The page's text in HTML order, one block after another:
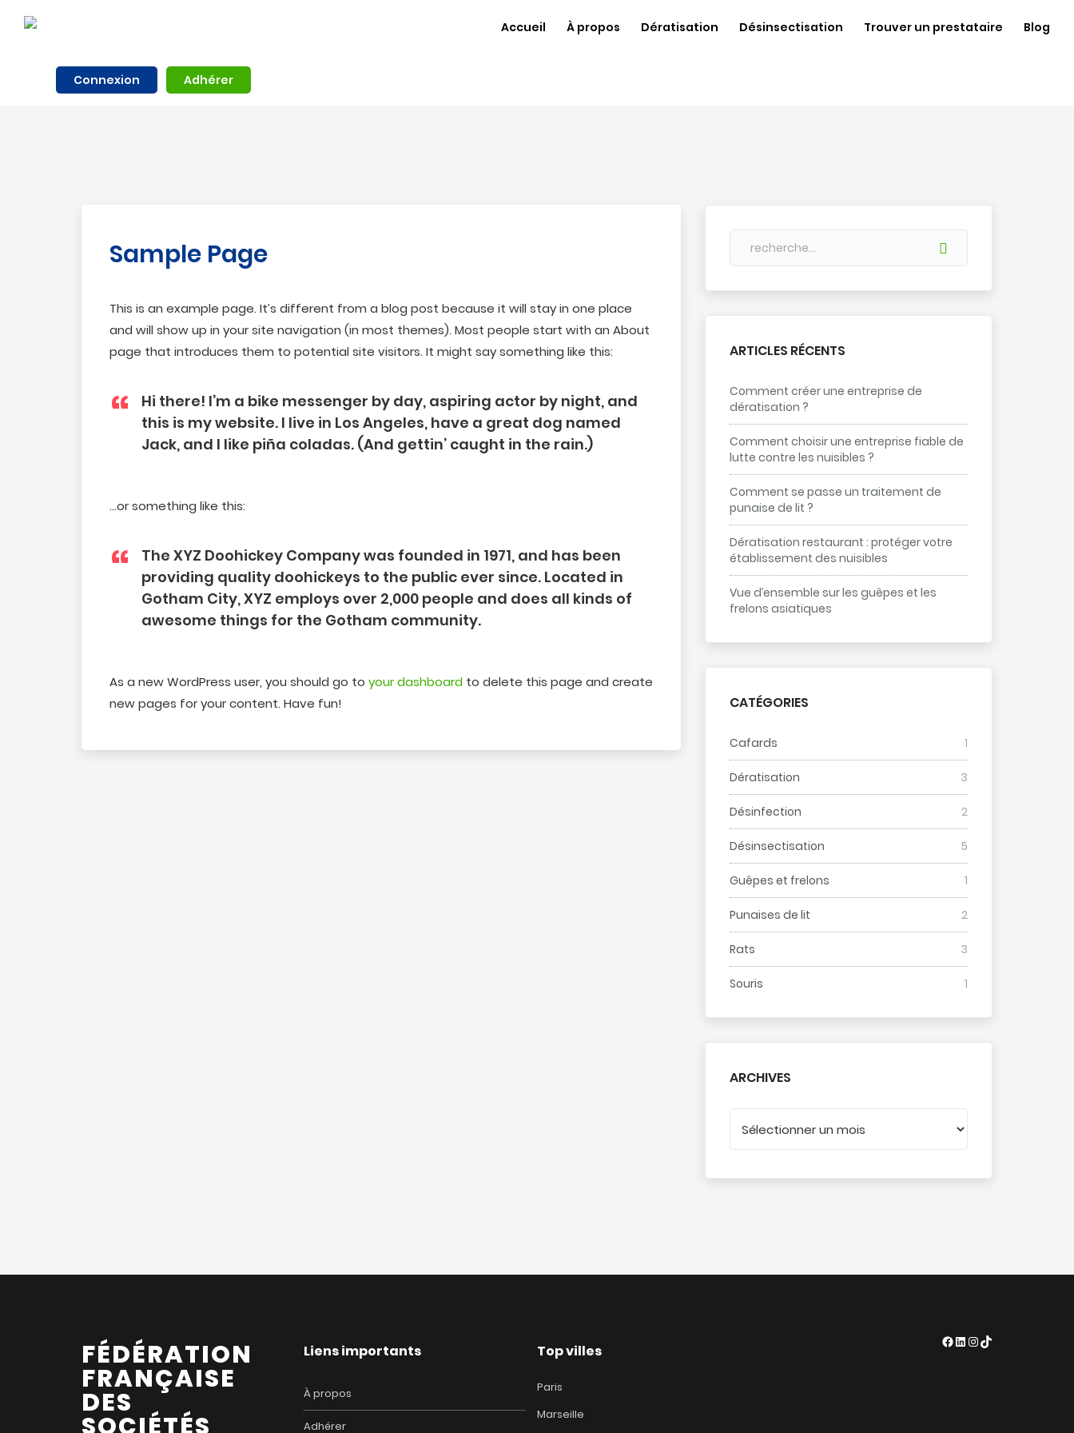
Connexion Adhérer
Accueil À propos Dératisation Désinsectisation Trouver un prestataire Blog
Sample Page
This is an example page. It’s different from a blog post because it will stay in one place
and will show up in your site navigation (in most themes). Most people start with an About
page that introduces them to potential site visitors. It might say something like this:
Hi there! I’m a bike messenger by day, aspiring actor by night, and
this is my website. I live in Los Angeles, have a great dog named
Jack, and I like piña coladas. (And gettin’ caught in the rain.)
…or something like this:
The XYZ Doohickey Company was founded in 1971, and has been
providing quality doohickeys to the public ever since. Located in
Gotham City, XYZ employs over 2,000 people and does all kinds of
awesome things for the Gotham community.
As a new WordPress user, you should go to your dashboard to delete this page and create
new pages for your content. Have fun!
ARTICLES RÉCENTS
Comment créer une entreprise de
dératisation ?
Comment choisir une entreprise fiable de
lutte contre les nuisibles ?
Comment se passe un traitement de
punaise de lit ?
Dératisation restaurant : protéger votre
établissement des nuisibles
Vue d’ensemble sur les guêpes et les
frelons asiatiques
CATÉGORIES
Cafards 1
Dératisation 3
Désinfection 2
Désinsectisation 5
Guêpes et frelons 1
Punaises de lit 2
Rats 3
Souris 1
ARCHIVES
FÉDÉRATION
FRANÇAISE
DES
Liens importants
À propos
Adhérer
Top villes
Paris
Marseille
Facebook
LinkedIn
Instagram
TikTok